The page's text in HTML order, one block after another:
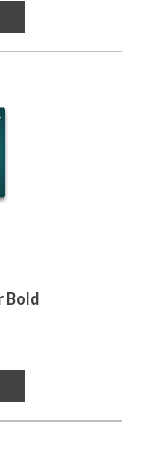
Bold